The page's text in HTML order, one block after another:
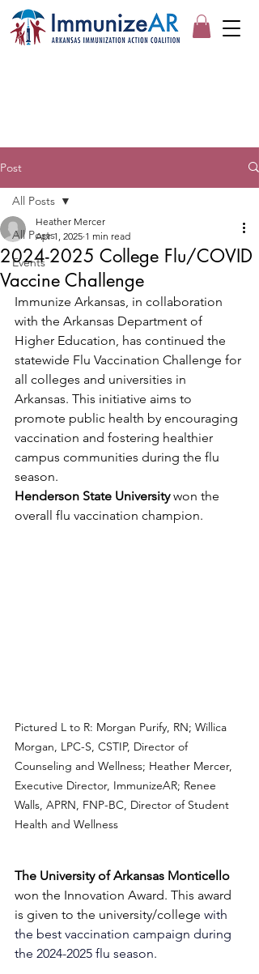
Post
All Posts
Events
All Posts
2024-2025 College Flu/COVID
Vaccine Challenge
Heather Mercer
Apr 1, 2025 1 min read
Immunize Arkansas, in collaboration
with the Arkansas Department of
Higher Education, has continued the
statewide Flu Vaccination Challenge for
all colleges and universities in
Arkansas. This initiative aims to
promote public health by encouraging
vaccination and fostering healthier
campus communities during the flu
season.
Henderson State University won the
overall flu vaccination champion.
Pictured L to R: Morgan Purify, RN; Willica
Morgan, LPC-S, CSTIP, Director of
Counseling and Wellness; Heather Mercer,
Executive Director, ImmunizeAR; Renee
Walls, APRN, FNP-BC, Director of Student
Health and Wellness
The University of Arkansas Monticello
won the Innovation Award. This award
is given to the university/college with
the best vaccination campaign during
the 2024-2025 flu season.